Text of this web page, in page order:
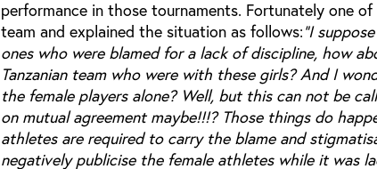
performance in those tournaments. Fortunately one
team and explained the situation as follows:"I
ones who were blamed for a lack of discipline, how
Tanzanian team who were with these girls? And I
the female players alone? Well, but this can not be
on mutual agreement maybe!!!? Those things do
athletes are required to carry the blame and
negatively publicise the female athletes while it was